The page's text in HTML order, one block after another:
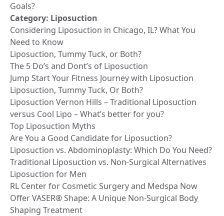
Goals?
Category: Liposuction
Considering Liposuction in Chicago, IL? What You
Need to Know
Liposuction, Tummy Tuck, or Both?
The 5 Do’s and Dont’s of Liposuction
Jump Start Your Fitness Journey with Liposuction
Liposuction, Tummy Tuck, Or Both?
Liposuction Vernon Hills – Traditional Liposuction
versus Cool Lipo – What’s better for you?
Top Liposuction Myths
Are You a Good Candidate for Liposuction?
Liposuction vs. Abdominoplasty: Which Do You Need?
Traditional Liposuction vs. Non-Surgical Alternatives
Liposuction for Men
RL Center for Cosmetic Surgery and Medspa Now
Offer VASER® Shape: A Unique Non-Surgical Body
Shaping Treatment